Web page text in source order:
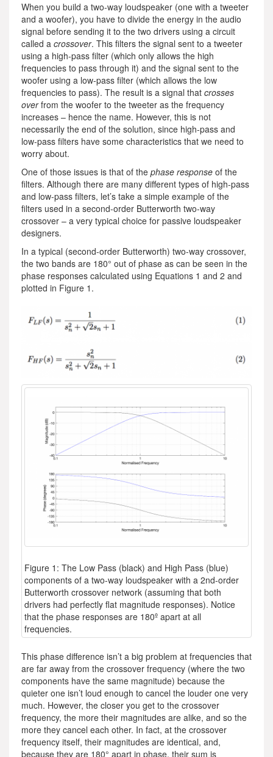
When you build a two-way loudspeaker (one with a tweeter
and a woofer), you have to divide the energy in the audio
signal before sending it to the two drivers using a circuit
called a crossover. This filters the signal sent to a tweeter
using a high-pass filter (which only allows the high
frequencies to pass through it) and the signal sent to the
woofer using a low-pass filter (which allows the low
frequencies to pass). The result is a signal that crosses
overfrom the woofer to the tweeter as the frequency
increases – hence the name. However, this is not
necessarily the end of the solution, since high-pass and
low-pass filters have some characteristics that we need to
worry about.
One of those issues is that of the phase response of the
filters. Although there are many different types of high-pass
and low-pass filters, let’s take a simple example of the
filters used in a second-order Butterworth two-way
crossover – a very typical choice for passive loudspeaker
designers.
In a typical (second-order Butterworth) two-way crossover,
the two bands are 180° out of phase as can be seen in the
phase responses calculated using Equations 1 and 2 and
plotted in Figure 1.
Figure 1: The Low Pass (black) and High Pass (blue)
components of a two-way loudspeaker with a 2nd-order
Butterworth crossover network (assuming that both
drivers had perfectly flat magnitude responses). Notice
that the phase responses are 180º apart at all
frequencies.
This phase difference isn’t a big problem at frequencies that
are far away from the crossover frequency (where the two
components have the same magnitude) because the
quieter one isn’t loud enough to cancel the louder one very
much. However, the closer you get to the crossover
frequency, the more their magnitudes are alike, and so the
more they cancel each other. In fact, at the crossover
frequency itself, their magnitudes are identical, and,
because they are 180° apart in phase, their sum is